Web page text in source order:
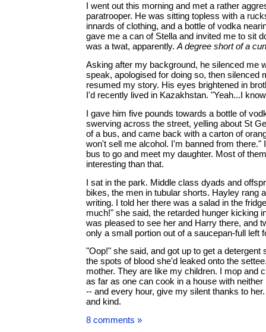
I went out this morning and met a rather
paratrooper. He was sitting topless with a
innards of clothing, and a bottle of vodka
gave me a can of Stella and invited me to sit
was a twat, apparently. A degree short of a
Asking after my background, he silenced me
speak, apologised for doing so, then silenced
resumed my story. His eyes brightened in
I'd recently lived in Kazakhstan. "Yeah...I
I gave him five pounds towards a bottle of
swerving across the street, yelling about St
of a bus, and came back with a carton of
won't sell me alcohol. I'm banned from there."
bus to go and meet my daughter. Most of
interesting than that.
I sat in the park. Middle class dyads and
bikes, the men in tubular shorts. Hayley rang
writing. I told her there was a salad in the
much!" she said, the retarded hunger kicking
was pleased to see her and Harry there, and
only a small portion out of a saucepan-full left
"Oop!" she said, and got up to get a detergent
the spots of blood she'd leaked onto the
mother. They are like my children. I mop and
as far as one can cook in a house with
-- and every hour, give my silent thanks to
and kind.
8 comments »